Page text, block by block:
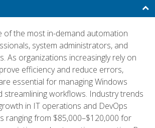
of the most in-demand automation
system administrators, and
As organizations increasingly rely on
efficiency and reduce errors,
essential for managing Windows
streamlining workflows. Industry trends
in IT operations and DevOps
ranging from $85,000–$120,000 for